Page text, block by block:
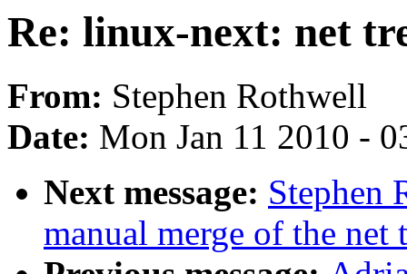
Re: linux-next: net
From: Stephen Rothwell
Date: Mon Jan 11 2010 -
Next message: Stephen
manual merge of the